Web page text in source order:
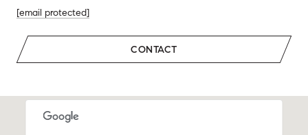
[email protected]
CONTACT